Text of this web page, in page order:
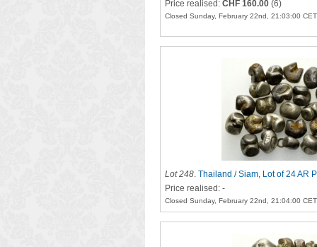
Price realised: CHF 160.00 (6)
Closed Sunday, February 22nd, 21:03:00 CET
Lot 248. Thailand / Siam, Lot of 24 AR
Price realised: -
Closed Sunday, February 22nd, 21:04:00 CET